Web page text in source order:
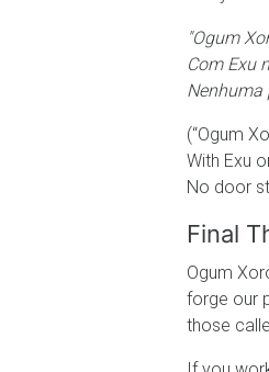
"Ogum
Com Exu
Nenhuma
(“Ogum
With Exu
No door
Final
Ogum
forge our
those